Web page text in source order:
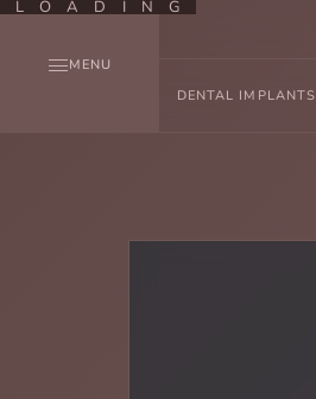
LOADING
DENTAL IMPLANTS
MENU